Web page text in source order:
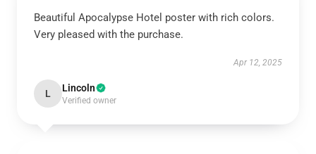
Beautiful Apocalypse Hotel poster with rich colors.
Very pleased with the purchase.
Apr 12, 2025
L Lincoln
Verified owner